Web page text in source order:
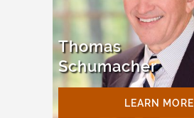
Thomas
Schumacher
LEARN MORE